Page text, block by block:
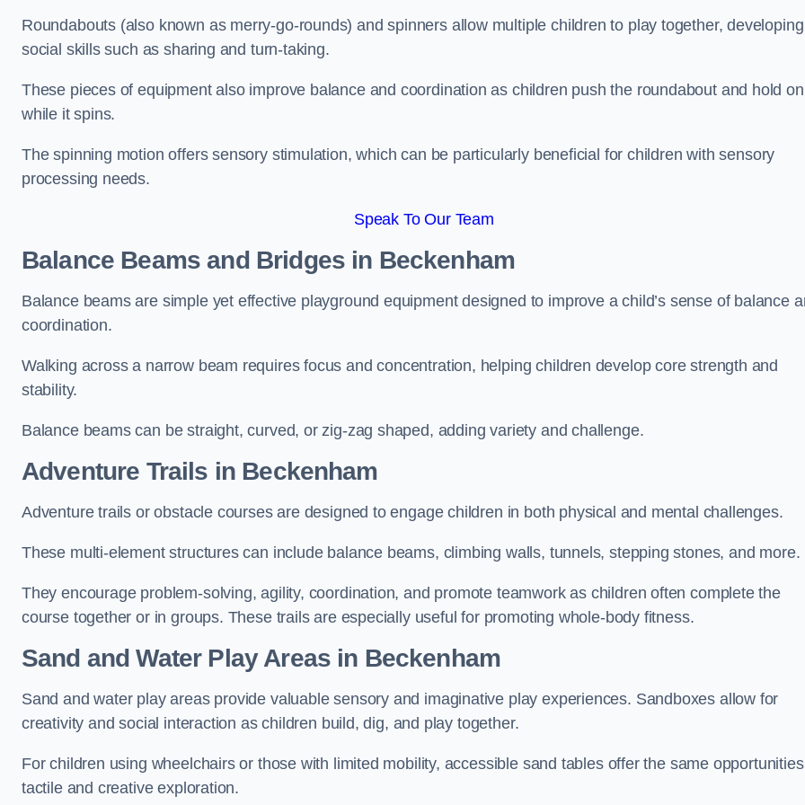
Roundabouts (also known as merry-go-rounds) and spinners allow multiple children to play together, developing
social skills such as sharing and turn-taking.
These pieces of equipment also improve balance and coordination as children push the roundabout and hold on
while it spins.
The spinning motion offers sensory stimulation, which can be particularly beneficial for children with sensory
processing needs.
Speak To Our Team
Balance Beams and Bridges in Beckenham
Balance beams are simple yet effective playground equipment designed to improve a child’s sense of balance
coordination.
Walking across a narrow beam requires focus and concentration, helping children develop core strength and
stability.
Balance beams can be straight, curved, or zig-zag shaped, adding variety and challenge.
Adventure Trails in Beckenham
Adventure trails or obstacle courses are designed to engage children in both physical and mental challenges.
These multi-element structures can include balance beams, climbing walls, tunnels, stepping stones, and more.
They encourage problem-solving, agility, coordination, and promote teamwork as children often complete the
course together or in groups. These trails are especially useful for promoting whole-body fitness.
Sand and Water Play Areas in Beckenham
Sand and water play areas provide valuable sensory and imaginative play experiences. Sandboxes allow for
creativity and social interaction as children build, dig, and play together.
For children using wheelchairs or those with limited mobility, accessible sand tables offer the same
tactile and creative exploration.